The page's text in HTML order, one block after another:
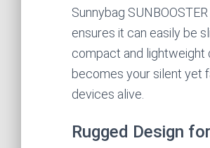
Sunnybag
ensures it can easily be
compact and lightweight
becomes your silent yet
devices alive.
Rugged Design